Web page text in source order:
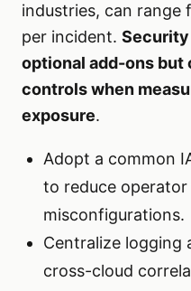
industries, can range
per incident. Security
optional add-ons
controls when
exposure.
Adopt a common
to reduce operator
misconfigurations.
Centralize logging
cross-cloud